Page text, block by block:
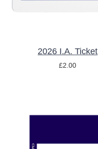
2026 I.A. Ticket
£2.00